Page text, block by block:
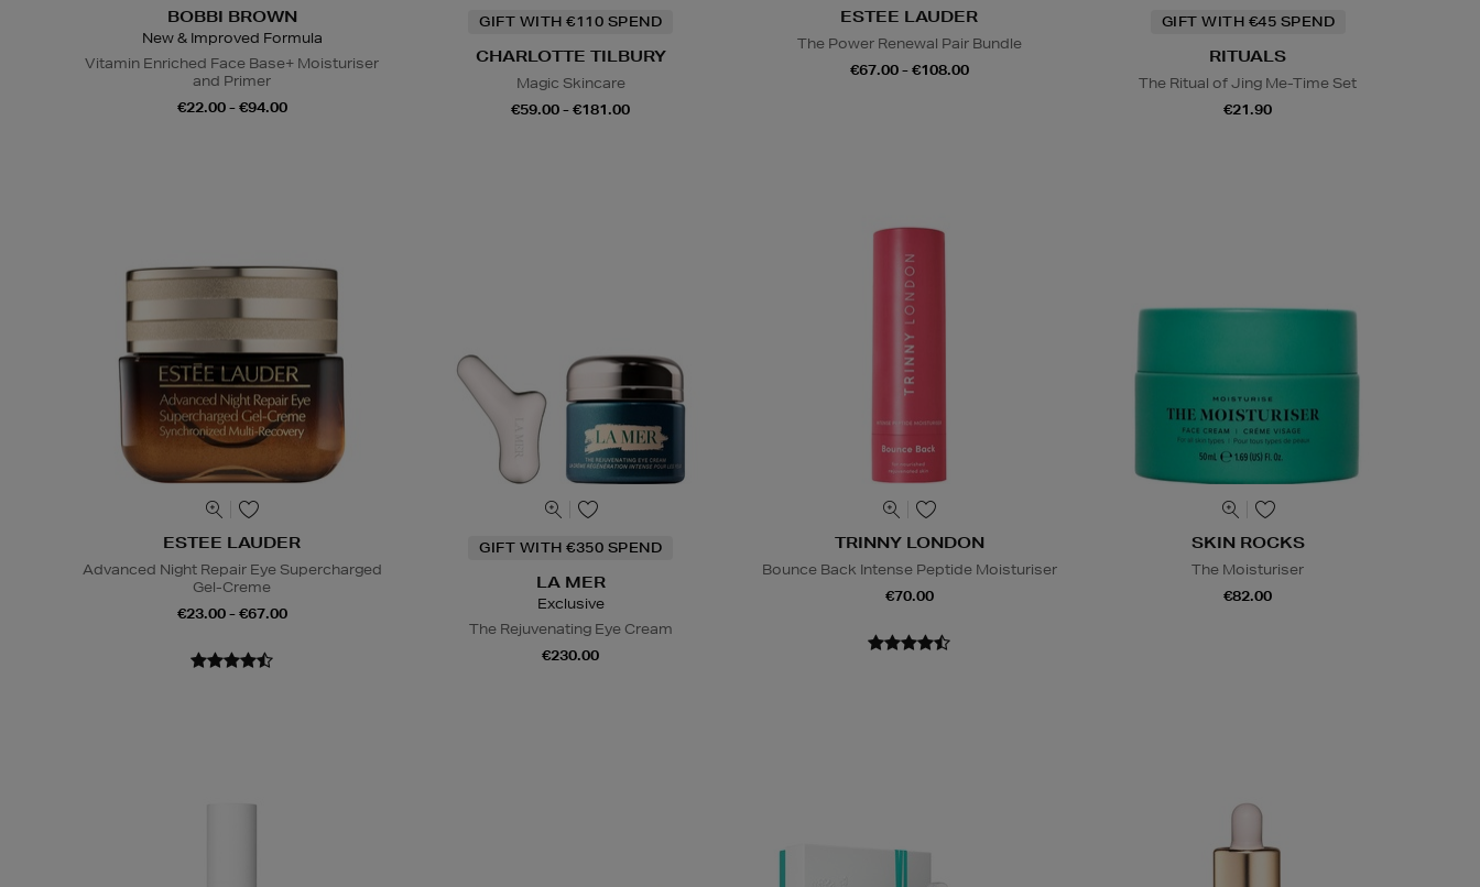
BOBBI BROWN
New & Improved Formula
Vitamin Enriched Face Base+ Moisturiser
and Primer
€22.00 - €94.00
GIFT WITH €110 SPEND
CHARLOTTE TILBURY
Magic Skincare
€59.00 - €181.00
ESTEE LAUDER
The Power Renewal Pair Bundle
€67.00 - €108.00
GIFT WITH €45 SPEND
RITUALS
The Ritual of Jing Me-Time Set
€21.90
ESTEE LAUDER
Advanced Night Repair Eye Supercharged
Gel-Creme
€23.00 - €67.00
GIFT WITH €350 SPEND
LA MER
Exclusive
The Rejuvenating Eye Cream
€230.00
TRINNY LONDON
Bounce Back Intense Peptide Moisturiser
€70.00
SKIN ROCKS
The Moisturiser
€82.00